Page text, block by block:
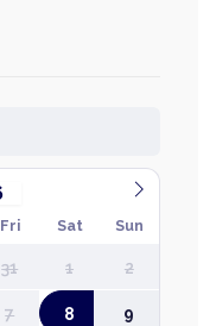
Fri Sat Sun
31 1 2
7 8 9